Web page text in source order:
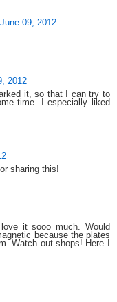
09, 2012
2012
it, so that I can try to
time. I especially liked
sharing this!
it sooo much. Would
because the plates
Watch out shops! Here I